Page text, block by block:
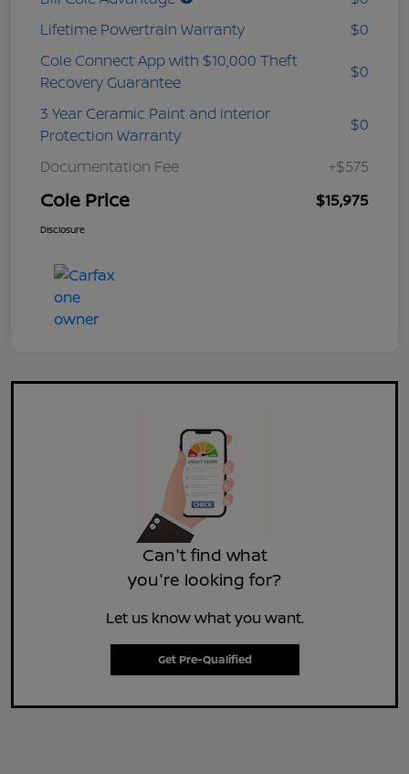
Lifetime Powertrain Warranty
$0
Cole Connect App with $10,000 Theft
Recovery Guarantee
$0
3 Year Ceramic Paint and interior
Protection Warranty
$0
Documentation Fee +$575
Cole Price $15,975
Disclosure
Can't find what
you're looking for?
Let us know what you want.
Get Pre-Qualified